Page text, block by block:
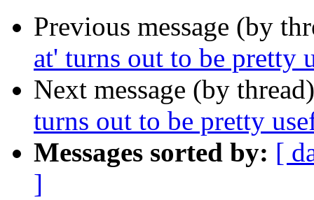
Previous message (by
at' turns out to be pretty
Next message (by
turns out to be pretty
Messages sorted by: [
]